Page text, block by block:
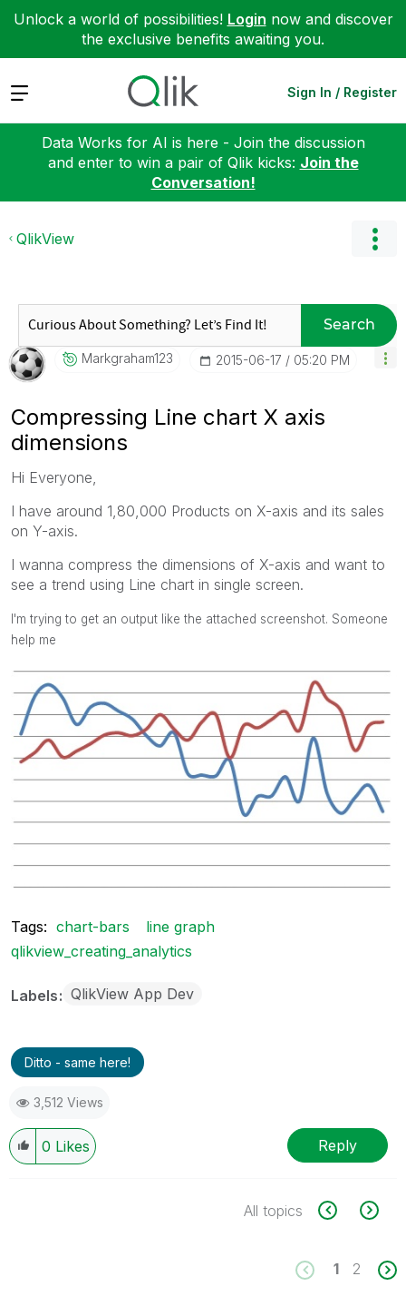
Unlock a world of possibilities! Login now and discover
the exclusive benefits awaiting you.
Expand Sign In / Register
Data Works for AI is here - Join the discussion
and enter to win a pair of Qlik kicks: Join the
Conversation!
QlikView
Search
Markgraham123 ‎2015-06-17 05:20 PM
Compressing Line chart X axis
dimensions
Hi Everyone,
I have around 1,80,000 Products on X-axis and its sales
on Y-axis.
I wanna compress the dimensions of X-axis and want to
see a trend using Line chart in single screen.
I'm trying to get an output like the attached screenshot. Someone
help me
Tags: chart-bars
line graph
qlikview_creating_analytics
Labels QlikView App Dev
Ditto - same here!
3,512 Views
0 Likes Reply
All topics
1 2